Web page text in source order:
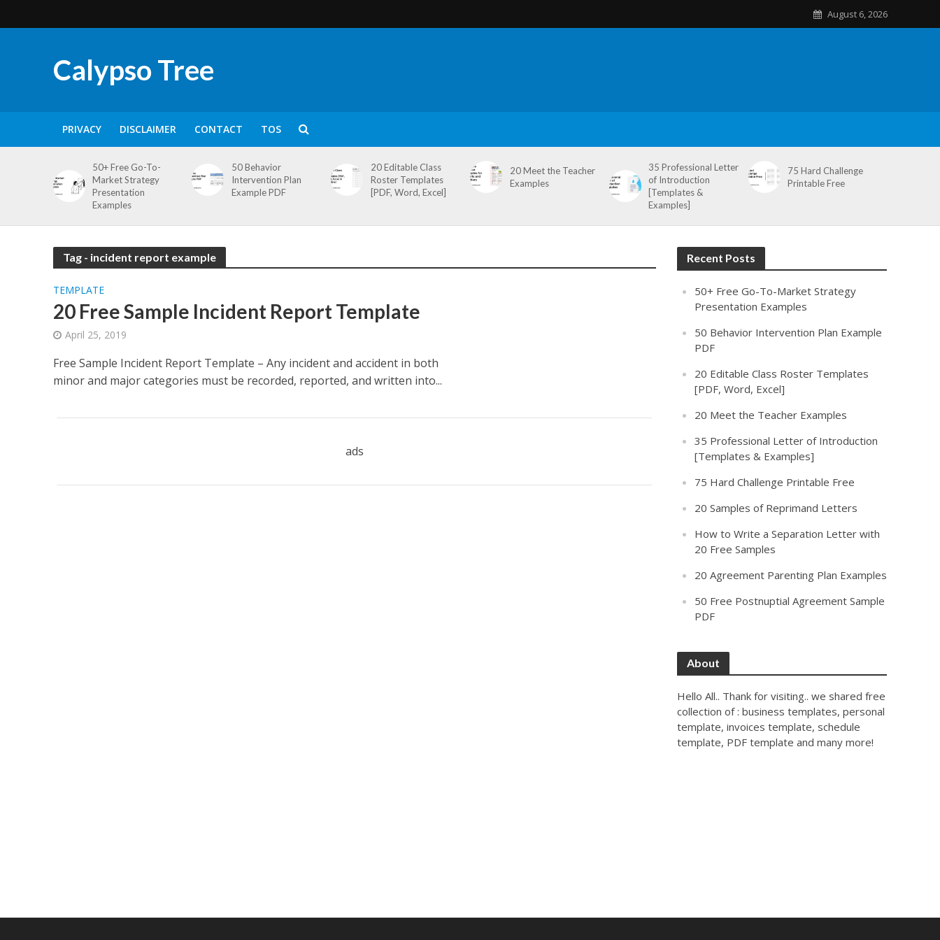
August 6, 2026
Calypso Tree
PRIVACY DISCLAIMER CONTACT TOS
50+ Free Go-To-
Market Strategy
Presentation
Examples
50 Behavior
Intervention Plan
Example PDF
20 Editable Class
Roster Templates
[PDF, Word, Excel]
20 Meet the Teacher
Examples
35 Professional Letter
of Introduction
[Templates &
Examples]
75 Hard Challenge
Printable Free
Tag - incident report example
TEMPLATE
20 Free Sample Incident Report Template
April 25, 2019
Free Sample Incident Report Template – Any incident and accident in both
minor and major categories must be recorded, reported, and written into...
ads
Recent Posts
50+ Free Go-To-Market Strategy
Presentation Examples
50 Behavior Intervention Plan Example
PDF
20 Editable Class Roster Templates
[PDF, Word, Excel]
20 Meet the Teacher Examples
35 Professional Letter of Introduction
[Templates & Examples]
75 Hard Challenge Printable Free
20 Samples of Reprimand Letters
How to Write a Separation Letter with
20 Free Samples
20 Agreement Parenting Plan Examples
50 Free Postnuptial Agreement Sample
PDF
About
Hello All.. Thank for visiting.. we shared free
collection of : business templates, personal
template, invoices template, schedule
template, PDF template and many more!